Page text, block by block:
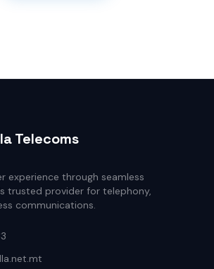
Telecoms
experience through seamless
trusted provider for telephony,
communications.